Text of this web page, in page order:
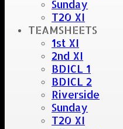
Sunday
T20 XI
TEAMSHEETS
1st XI
2nd XI
BDICL 1
BDICL 2
Riverside
Sunday
T20 XI